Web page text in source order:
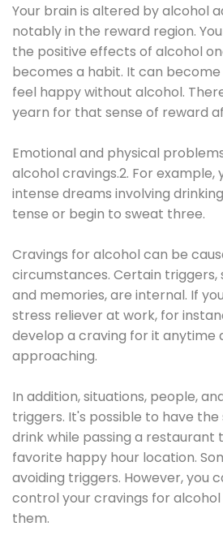
Your brain is altered by alcohol
notably in the reward region.
the positive effects of alcohol
becomes a habit. It can
feel happy without alcohol.
yearn for that sense of reward
Emotional and physical
alcohol cravings.2. For example,
intense dreams involving
tense or begin to sweat three.
Cravings for alcohol can be
circumstances. Certain triggers,
and memories, are internal. If
stress reliever at work, for
develop a craving for it anytime
approaching.
In addition, situations, people,
triggers. It's possible to have
drink while passing a restaurant
favorite happy hour location.
avoiding triggers. However, you
control your cravings for
them.